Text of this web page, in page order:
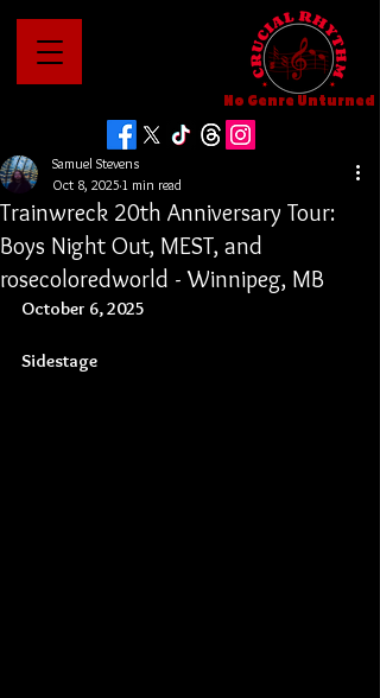
No Genre Unturned
Trainwreck 20th Anniversary Tour:
Boys Night Out, MEST, and
rosecoloredworld - Winnipeg, MB
Samuel Stevens
Oct 8, 2025 1 min read
October 6, 2025
Sidestage